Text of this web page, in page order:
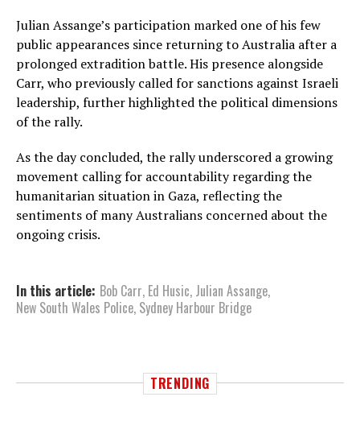
Julian Assange’s participation marked one of his few
public appearances since returning to Australia after a
prolonged extradition battle. His presence alongside
Carr, who previously called for sanctions against Israeli
leadership, further highlighted the political dimensions
of the rally.
As the day concluded, the rally underscored a growing
movement calling for accountability regarding the
humanitarian situation in Gaza, reflecting the
sentiments of many Australians concerned about the
ongoing crisis.
In this article: Bob Carr, Ed Husic, Julian Assange,
New South Wales Police, Sydney Harbour Bridge
TRENDING